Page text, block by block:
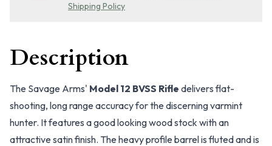
Shipping Policy
Description
The Savage Arms' Model 12 BVSS Rifle delivers flat-
shooting, long range accuracy for the discerning varmint
hunter. It features a good looking wood stock with an
attractive satin finish. The heavy profile barrel is fluted and is